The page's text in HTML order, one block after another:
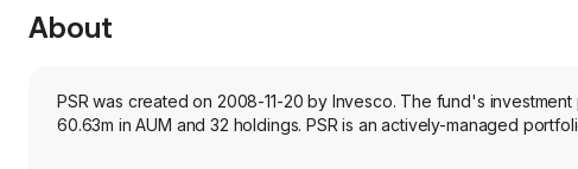
About
PSR was created on 2008-11-20 by Invesco. The fund's
60.63m in AUM and 32 holdings. PSR is an actively-managed